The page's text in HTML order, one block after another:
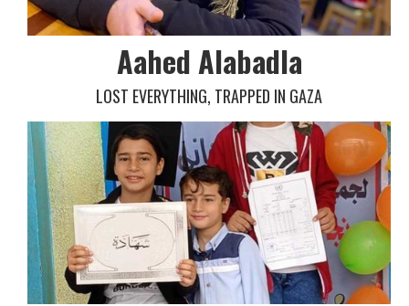
Aahed Alabadla
LOST EVERYTHING, TRAPPED IN GAZA